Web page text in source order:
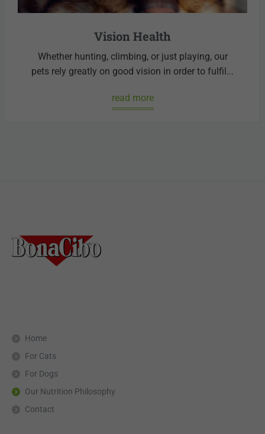
Vision Health
Whether hunting, climbing, or just playing, our
pets rely greatly on good vision in order to fulfil...
read more
Home
For Cats
For Dogs
Our Nutrition Philosophy
Contact